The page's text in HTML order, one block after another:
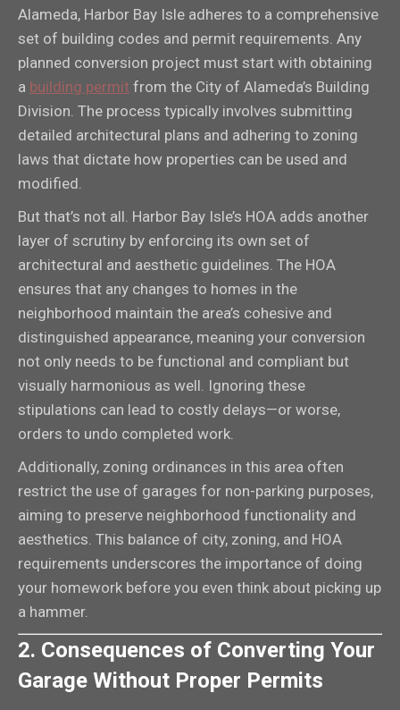
Alameda, Harbor Bay Isle adheres to a comprehensive
set of building codes and permit requirements. Any
planned conversion project must start with obtaining
a building permit from the City of Alameda’s Building
Division. The process typically involves submitting
detailed architectural plans and adhering to zoning
laws that dictate how properties can be used and
modified.
But that’s not all. Harbor Bay Isle’s HOA adds another
layer of scrutiny by enforcing its own set of
architectural and aesthetic guidelines. The HOA
ensures that any changes to homes in the
neighborhood maintain the area’s cohesive and
distinguished appearance, meaning your conversion
not only needs to be functional and compliant but
visually harmonious as well. Ignoring these
stipulations can lead to costly delays—or worse,
orders to undo completed work.
Additionally, zoning ordinances in this area often
restrict the use of garages for non-parking purposes,
aiming to preserve neighborhood functionality and
aesthetics. This balance of city, zoning, and HOA
requirements underscores the importance of doing
your homework before you even think about picking up
a hammer.
2. Consequences of Converting Your
Garage Without Proper Permits